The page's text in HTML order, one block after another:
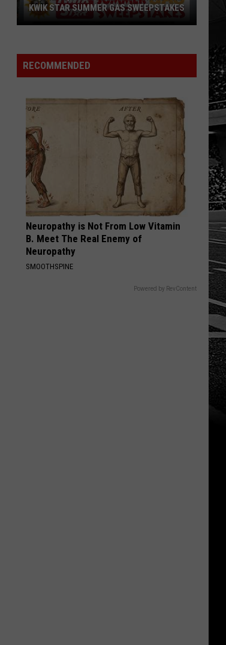
WITH JERRY'S 250TH SWEEPSTAKES!
RECOMMENDED
Neuropathy is Not From Low Vitamin
B. Meet The Real Enemy of
Neuropathy
SMOOTHSPINE
Powered by RevContent